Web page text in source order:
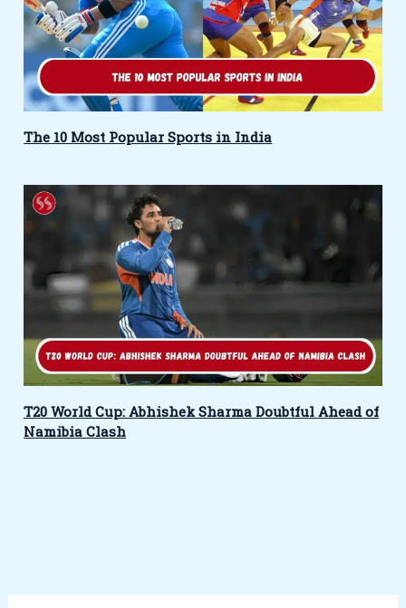
The 10 Most Popular Sports in India
T20 World Cup: Abhishek Sharma Doubtful Ahead of
Namibia Clash